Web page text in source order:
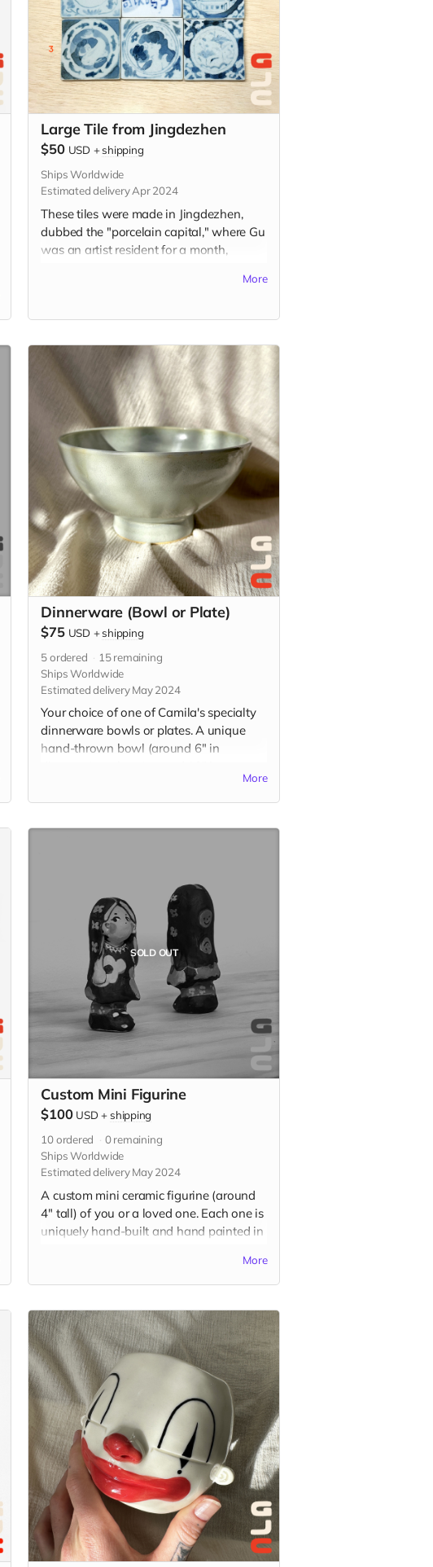
Large Tile from Jingdezhen
$50 USD +shipping
Ships Worldwide
Estimated delivery Apr 2024
These tiles were made in Jingdezhen,
dubbed the "porcelain capital," where Gu
was an artist resident for a month,
style known as 青花 (qīng-huā). Inspired
these tiles represent a centuries-old
Each tile is 2.75" x 2.75" in and includes
the option to add a hanger or magnet on
the back. Please indicate hanger or
magnet in the "Your Message" field at
checkout.
More
Dinnerware (Bowl or Plate)
$75 USD +shipping
5ordered 15remaining
Ships Worldwide
Estimated delivery May 2024
Your choice of one of Camila's specialty
dinnerware bowls or plates. A unique
hand-thrown bowl (around 6" in
diameter) in your choice of glaze color.
Food, dishwasher, and microwave safe.
More
SOLD OUT
Custom Mini Figurine
$100 USD +shipping
10ordered 0remaining
Ships Worldwide
Estimated delivery May 2024
A custom mini ceramic figurine (around
4" tall) of you or a loved one. Each one is
uniquely hand-built and hand painted in
your color, shape, and outfit preferences.
Please be descriptive with your custom
checkout. You may also send reference
images toguatstudio@gmail.com
More